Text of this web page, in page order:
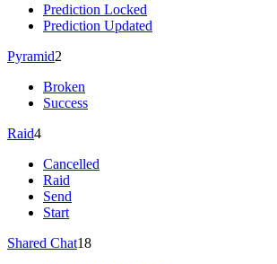
Prediction Locked
Prediction Updated
Pyramid2
Broken
Success
Raid4
Cancelled
Raid
Send
Start
Shared Chat18